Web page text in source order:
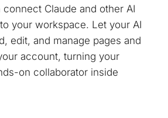
Claude and other AI
your workspace. Let your AI
edit, and manage pages and
account, turning your
on collaborator inside